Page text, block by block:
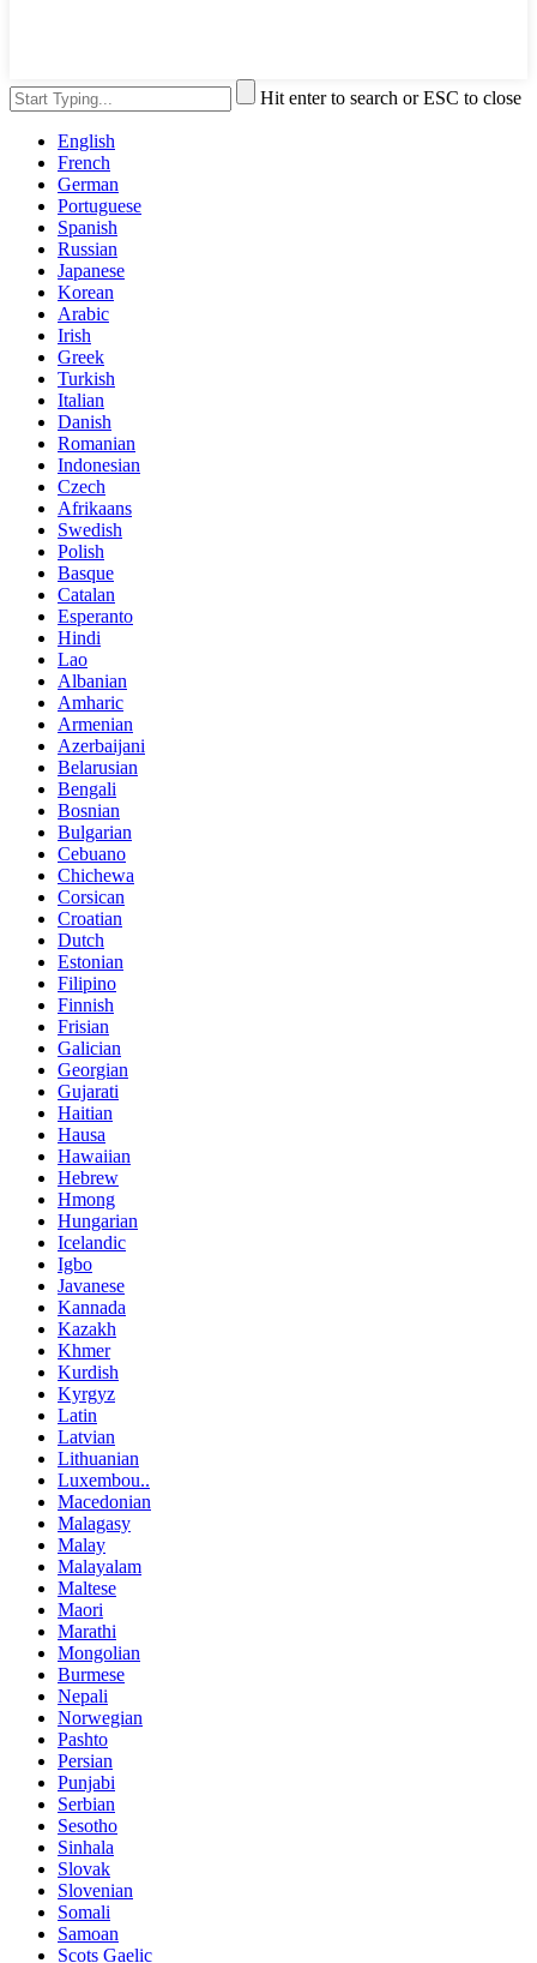
Hit enter to search or ESC to close
English
French
German
Portuguese
Spanish
Russian
Japanese
Korean
Arabic
Irish
Greek
Turkish
Italian
Danish
Romanian
Indonesian
Czech
Afrikaans
Swedish
Polish
Basque
Catalan
Esperanto
Hindi
Lao
Albanian
Amharic
Armenian
Azerbaijani
Belarusian
Bengali
Bosnian
Bulgarian
Cebuano
Chichewa
Corsican
Croatian
Dutch
Estonian
Filipino
Finnish
Frisian
Galician
Georgian
Gujarati
Haitian
Hausa
Hawaiian
Hebrew
Hmong
Hungarian
Icelandic
Igbo
Javanese
Kannada
Kazakh
Khmer
Kurdish
Kyrgyz
Latin
Latvian
Lithuanian
Luxembou..
Macedonian
Malagasy
Malay
Malayalam
Maltese
Maori
Marathi
Mongolian
Burmese
Nepali
Norwegian
Pashto
Persian
Punjabi
Serbian
Sesotho
Sinhala
Slovak
Slovenian
Somali
Samoan
Scots Gaelic